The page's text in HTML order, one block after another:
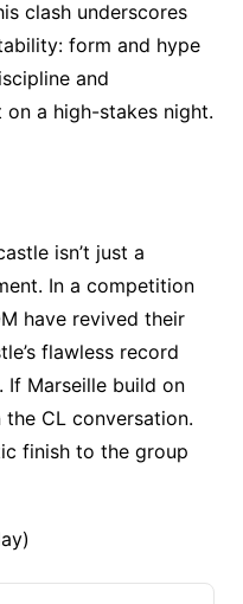
clash underscores
form and hype
and
a high-stakes night.
isn’t just a
In a competition
have revived their
flawless record
If Marseille build on
CL conversation.
finish to the group